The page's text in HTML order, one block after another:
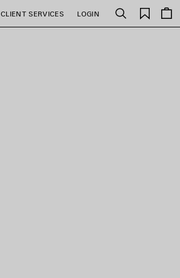
CLIENT SERVICES LOGIN Search
Saved
items